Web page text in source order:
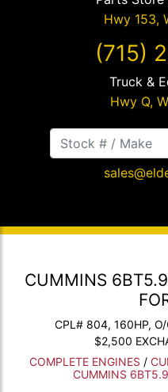
Hwy 153,
(715)
Truck &
Hwy Q,
CUMMINS
CPL# 804, 160HP, O/
$2,500
COMPLETE ENGINES /
CUMMINS